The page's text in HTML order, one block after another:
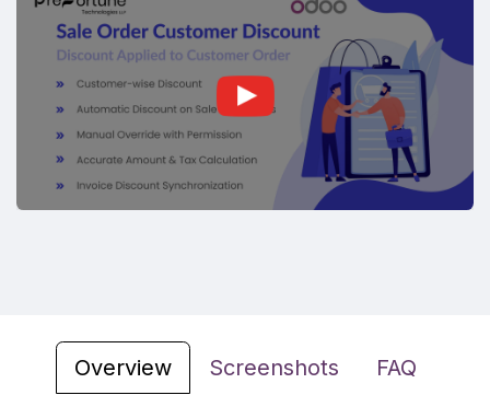
Overview Screenshots
FAQ